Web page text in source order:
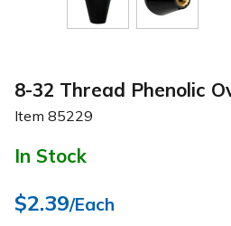
8-32 Thread Phenolic
Item 85229
In Stock
$2.39/Each